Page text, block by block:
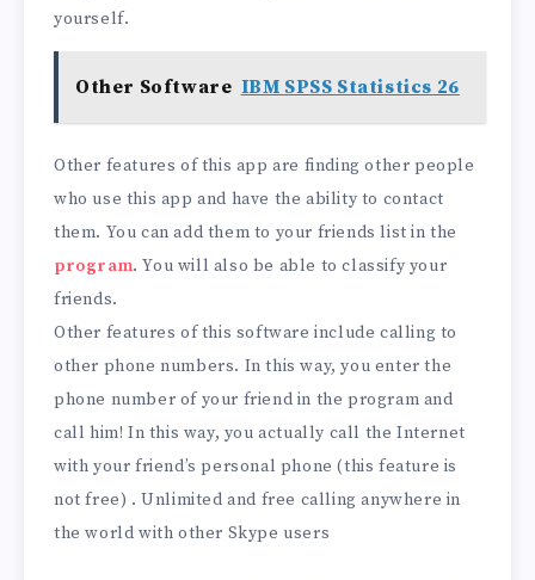
yourself.
Other Software IBM SPSS Statistics 26
Other features of this app are finding other people
who use this app and have the ability to contact
them. You can add them to your friends list in the
program. You will also be able to classify your
friends.
Other features of this software include calling to
other phone numbers. In this way, you enter the
phone number of your friend in the program and
call him! In this way, you actually call the Internet
with your friend’s personal phone (this feature is
not free) . Unlimited and free calling anywhere in
the world with other Skype users